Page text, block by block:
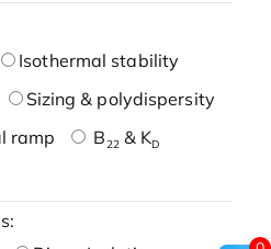
Isothermal stability
Sizing & polydispersity
ramp
B22& KD